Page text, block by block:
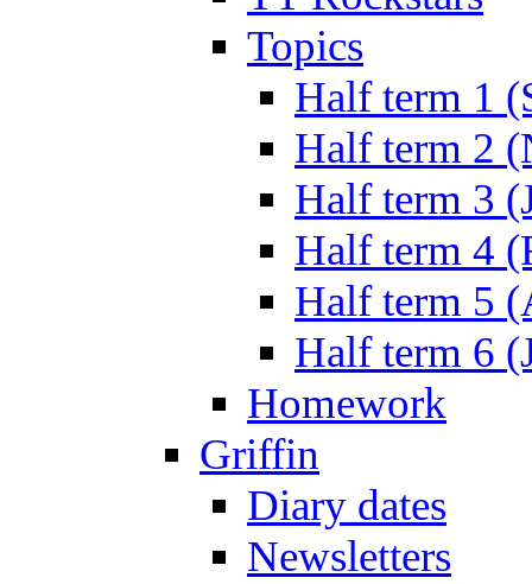
Topics
Half term 1
Half term 2
Half term 3
Half term 4
Half term 5
Half term 6
Homework
Griffin
Diary dates
Newsletters